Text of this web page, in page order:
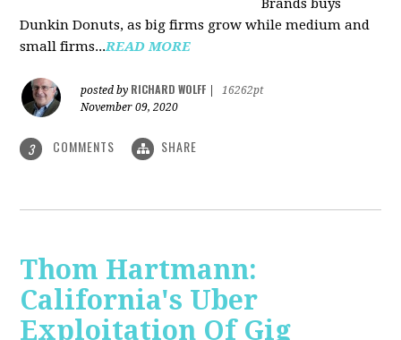
Brands buys
Dunkin Donuts, as big firms grow while medium and
small firms...READ MORE
posted by RICHARD WOLFF
16262pt
November 09, 2020
3 COMMENTS SHARE
Thom Hartmann:
California's Uber
Exploitation Of Gig